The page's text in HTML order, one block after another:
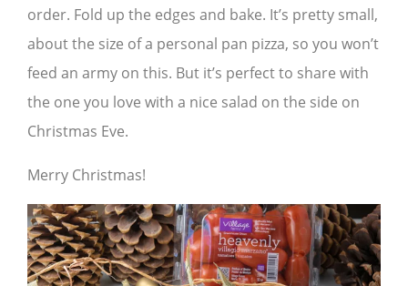
order. Fold up the edges and bake. It’s pretty small,
about the size of a personal pan pizza, so you won’t
feed an army on this. But it’s perfect to share with
the one you love with a nice salad on the side on
Christmas Eve.
Merry Christmas!